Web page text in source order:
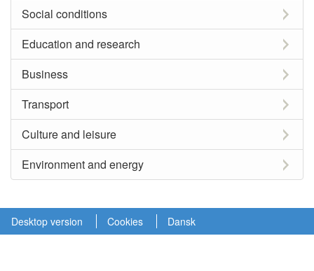
Social conditions
Education and research
Business
Transport
Culture and leisure
Environment and energy
Desktop version Cookies Dansk